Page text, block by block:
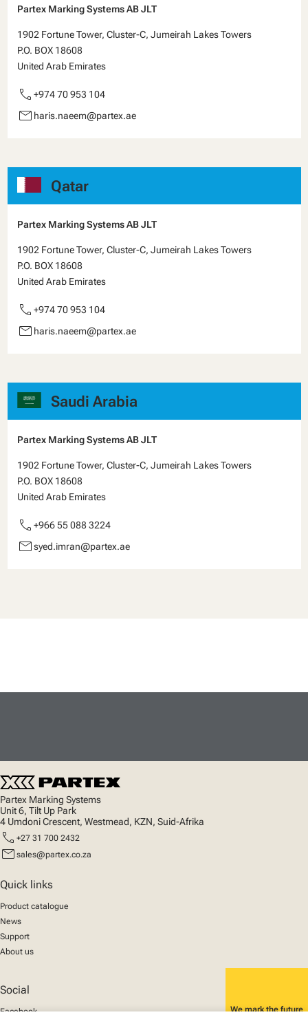
Partex Marking Systems AB JLT
1902 Fortune Tower, Cluster-C, Jumeirah Lakes Towers
P.O. BOX 18608
United Arab Emirates
call +974 70 953 104
email haris.naeem@partex.ae
Qatar
Partex Marking Systems AB JLT
1902 Fortune Tower, Cluster-C, Jumeirah Lakes Towers
P.O. BOX 18608
United Arab Emirates
call +974 70 953 104
email haris.naeem@partex.ae
Saudi Arabia
Partex Marking Systems AB JLT
1902 Fortune Tower, Cluster-C, Jumeirah Lakes Towers
P.O. BOX 18608
United Arab Emirates
call +966 55 088 3224
emailsyed.imran@partex.ae
Partex Marking Systems
Unit 6, Tilt Up Park
4 Umdoni Crescent, Westmead, KZN, Suid-Afrika
call +27 31 700 2432
mail sales@partex.co.za
Quick links
Product catalogue
News
Support
About us
Social
Facebook We mark the future